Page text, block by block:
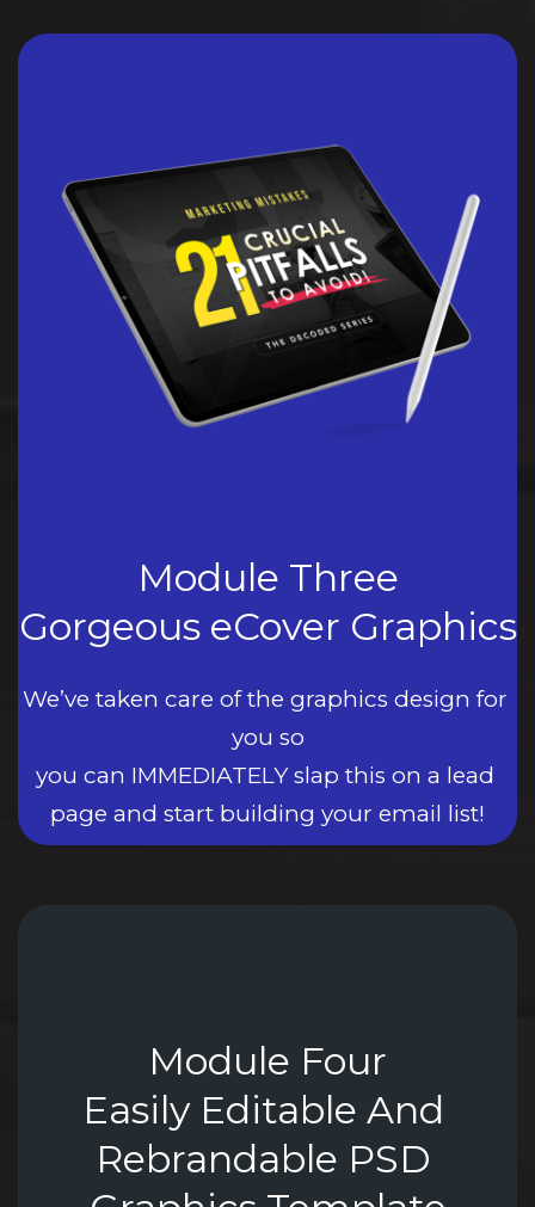
Module Three
Gorgeous eCover Graphics
We’ve taken care of the graphics design for
you so
you can IMMEDIATELY slap this on a lead
page and start building your email list!
Module Four
Easily Editable And
Rebrandable PSD